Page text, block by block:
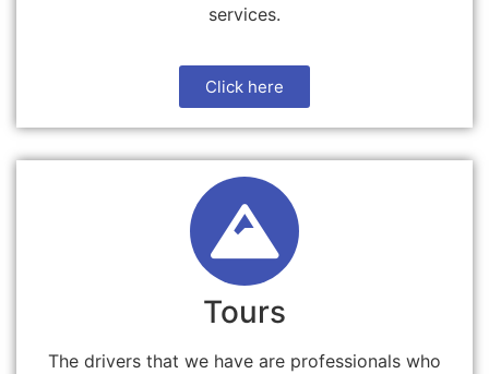
services.
Click here
Tours
The drivers that we have are professionals who